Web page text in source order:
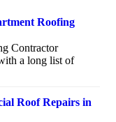
Roofing
Contractor
a long list of
Roof Repairs in